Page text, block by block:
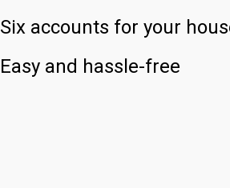
Six accounts for your
Easy and hassle-free